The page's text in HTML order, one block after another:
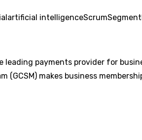
artificial intelligenceScrumSegment
leading payments provider for
(GCSM) makes business